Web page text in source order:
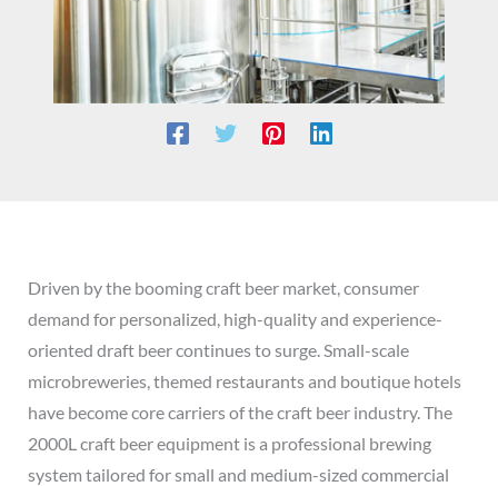
Driven by the booming craft beer market, consumer
demand for personalized, high-quality and experience-
oriented draft beer continues to surge. Small-scale
microbreweries, themed restaurants and boutique hotels
have become core carriers of the craft beer industry. The
2000L craft beer equipment is a professional brewing
system tailored for small and medium-sized commercial